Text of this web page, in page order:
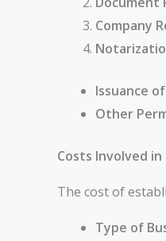
Company
Issuance
Other
Costs Involved
The cost of
Type of